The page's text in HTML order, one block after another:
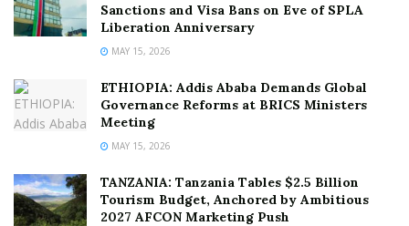
Sanctions and Visa Bans on Eve of SPLA
Liberation Anniversary
MAY 15, 2026
ETHIOPIA: Addis Ababa Demands Global
Governance Reforms at BRICS Ministers
Meeting
MAY 15, 2026
TANZANIA: Tanzania Tables $2.5 Billion
Tourism Budget, Anchored by Ambitious
2027 AFCON Marketing Push